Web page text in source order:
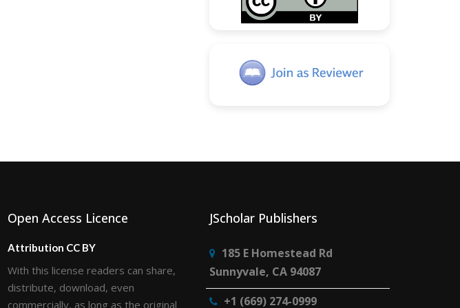
Open Access Licence
Attribution CC BY
With this license readers can share,
distribute, download, even
commercially, as long as the original
JScholar Publishers
185 E Homestead Rd
Sunnyvale, CA 94087
+1 (669) 274-0999